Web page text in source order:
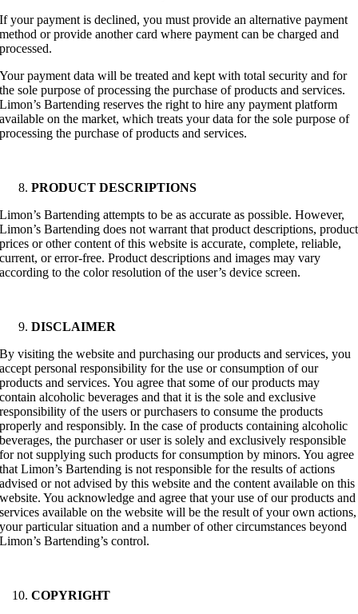
If your payment is declined, you must provide an alternative payment
method or provide another card where payment can be charged and
processed.
Your payment data will be treated and kept with total security and for
the sole purpose of processing the purchase of products and services.
Limon’s Bartending reserves the right to hire any payment platform
available on the market, which treats your data for the sole purpose of
processing the purchase of products and services.
PRODUCT DESCRIPTIONS
Limon’s Bartending attempts to be as accurate as possible. However,
Limon’s Bartending does not warrant that product descriptions, product
prices or other content of this website is accurate, complete, reliable,
current, or error-free. Product descriptions and images may vary
according to the color resolution of the user’s device screen.
DISCLAIMER
By visiting the website and purchasing our products and services, you
accept personal responsibility for the use or consumption of our
products and services. You agree that some of our products may
contain alcoholic beverages and that it is the sole and exclusive
responsibility of the users or purchasers to consume the products
properly and responsibly. In the case of products containing alcoholic
beverages, the purchaser or user is solely and exclusively responsible
for not supplying such products for consumption by minors. You agree
that Limon’s Bartending is not responsible for the results of actions
advised or not advised by this website and the content available on this
website. You acknowledge and agree that your use of our products and
services available on the website will be the result of your own actions,
your particular situation and a number of other circumstances beyond
Limon’s Bartending’s control.
COPYRIGHT